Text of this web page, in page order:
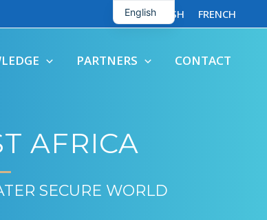
ENGLISH FRENCH
PARTNERS CONTACT
AFRICA
SECURE WORLD
English